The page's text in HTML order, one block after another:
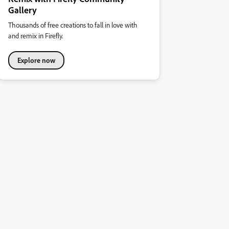
Gallery
Thousands of free creations to fall in love with
and remix in Firefly.
Explore now